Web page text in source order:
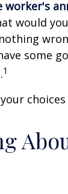
would
some
1
your